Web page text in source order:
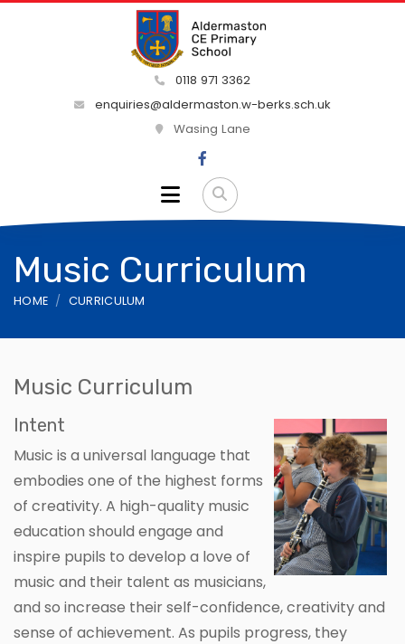
0118 971 3362
enquiries@aldermaston.w-berks.sch.uk
Wasing Lane
Music Curriculum
HOME CURRICULUM
Music Curriculum
Intent
Music is a universal language that
embodies one of the highest forms
of creativity. A high-quality music
education should engage and
inspire pupils to develop a love of
music and their talent as musicians,
and so increase their self-confidence, creativity and
sense of achievement. As pupils progress, they